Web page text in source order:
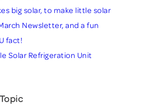
big solar, to make little solar
Newsletter, and a fun
fact!
Solar Refrigeration Unit